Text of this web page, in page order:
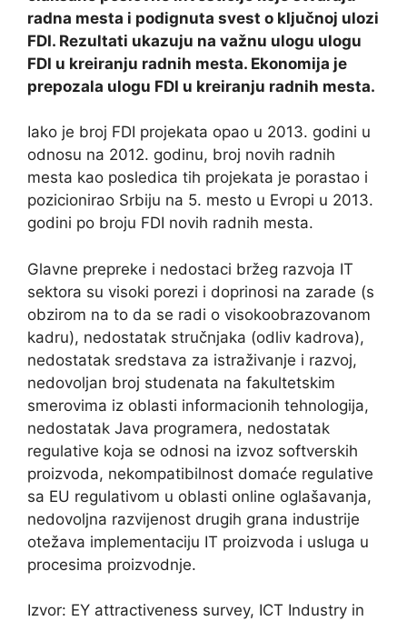
radna mesta i podignuta svest o ključnoj ulozi
FDI. Rezultati ukazuju na važnu ulogu ulogu
FDI u kreiranju radnih mesta. Ekonomija je
prepozala ulogu FDI u kreiranju radnih mesta.
Iako je broj FDI projekata opao u 2013. godini u
odnosu na 2012. godinu, broj novih radnih
mesta kao posledica tih projekata je porastao i
pozicionirao Srbiju na 5. mesto u Evropi u 2013.
godini po broju FDI novih radnih mesta.
Glavne prepreke i nedostaci bržeg razvoja IT
sektora su visoki porezi i doprinosi na zarade (s
obzirom na to da se radi o visokoobrazovanom
kadru), nedostatak stručnjaka (odliv kadrova),
nedostatak sredstava za istraživanje i razvoj,
nedovoljan broj studenata na fakultetskim
smerovima iz oblasti informacionih tehnologija,
nedostatak Java programera, nedostatak
regulative koja se odnosi na izvoz softverskih
proizvoda, nekompatibilnost domaće regulative
sa EU regulativom u oblasti online oglašavanja,
nedovoljna razvijenost drugih grana industrije
otežava implementaciju IT proizvoda i usluga u
procesima proizvodnje.
Izvor: EY attractiveness survey, ICT Industry in